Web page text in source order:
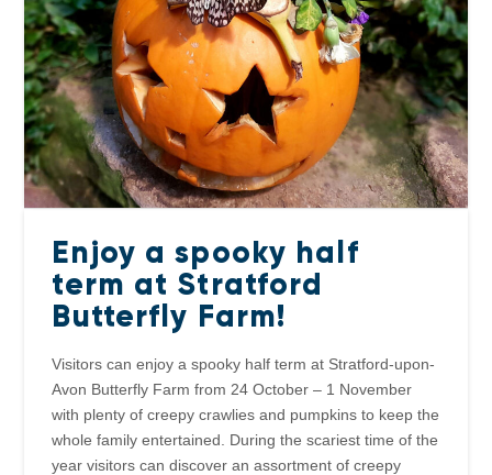
Enjoy a spooky half
term at Stratford
Butterfly Farm!
Visitors can enjoy a spooky half term at Stratford-upon-
Avon Butterfly Farm from 24 October – 1 November
with plenty of creepy crawlies and pumpkins to keep the
whole family entertained. During the scariest time of the
year visitors can discover an assortment of creepy